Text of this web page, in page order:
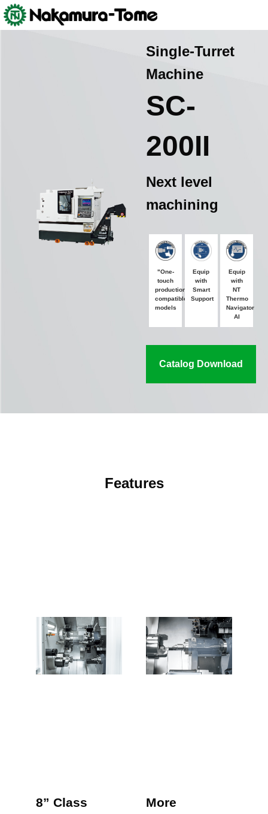
Skip
to
Nakamura-Tome>Products> Machine Tools (Multitasking Machine
and CNC Lathe)
Single-Turret
Machine
SC-
200II
Next level
machining
"One-
touch
production"
compatible
models
Equip
with
Smart
Support
Equip
with
NT
Thermo
Navigator
AI
Catalog Download
Features
8” Class
More